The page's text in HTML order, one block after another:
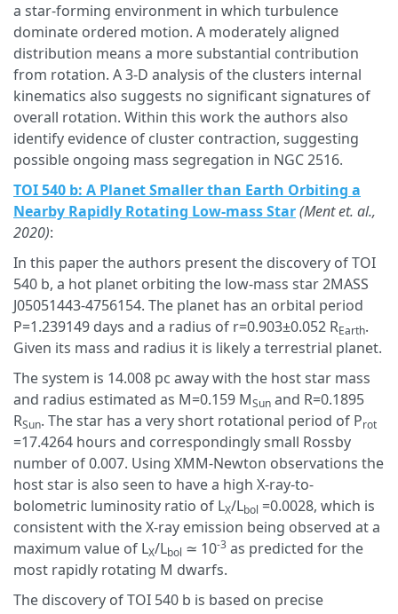
a star-forming environment in which turbulence
dominate ordered motion. A moderately aligned
distribution means a more substantial contribution
from rotation. A 3-D analysis of the clusters internal
kinematics also suggests no significant signatures of
overall rotation. Within this work the authors also
identify evidence of cluster contraction, suggesting
possible ongoing mass segregation in NGC 2516.
TOI 540 b: A Planet Smaller than Earth Orbiting a
Nearby Rapidly Rotating Low-mass Star(Ment et. al.,
2020):
In this paper the authors present the discovery of TOI
540 b, a hot planet orbiting the low-mass star 2MASS
J05051443-4756154. The planet has an orbital period
P=1.239149 days and a radius of r=0.903±0.052 REarth.
Given its mass and radius it is likely a terrestrial planet.
The system is 14.008 pc away with the host star mass
and radius estimated as M=0.159 MSun and R=0.1895
RSun. The star has a very short rotational period of Prot
=17.4264 hours and correspondingly small Rossby
number of 0.007. Using XMM-Newton observations the
host star is also seen to have a high X-ray-to-
bolometric luminosity ratio of LX/Lbol =0.0028, which is
consistent with the X-ray emission being observed at a
maximum value of LX/Lbol ≃ 10-3 as predicted for the
most rapidly rotating M dwarfs.
The discovery of TOI 540 b is based on precise